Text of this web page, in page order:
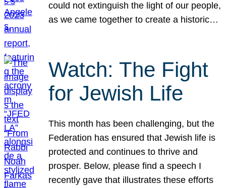
could not extinguish the light of our people,
as we came together to create a historic…
Watch: The Fight
for Jewish Life
This month has been challenging, but the
Federation has ensured that Jewish life is
protected and continues to thrive and
prosper. Below, please find a speech I
recently gave that illustrates these efforts